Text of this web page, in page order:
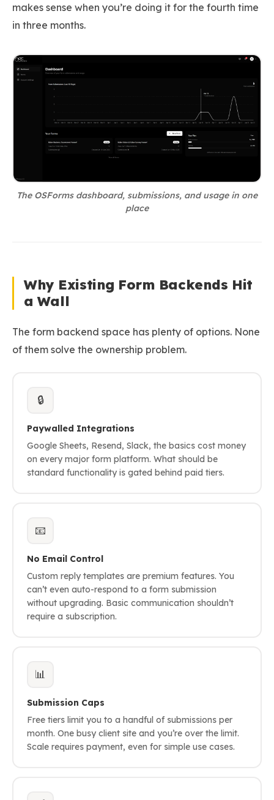
makes sense when you’re doing it for the fourth time
in three months.
The OSForms dashboard, submissions, and usage in one
place
Why Existing Form Backends Hit
a Wall
The form backend space has plenty of options. None
of them solve the ownership problem.
🔒
Paywalled Integrations
Google Sheets, Resend, Slack, the basics cost money
on every major form platform. What should be
standard functionality is gated behind paid tiers.
📧
No Email Control
Custom reply templates are premium features. You
can’t even auto-respond to a form submission
without upgrading. Basic communication shouldn’t
require a subscription.
📊
Submission Caps
Free tiers limit you to a handful of submissions per
month. One busy client site and you’re over the limit.
Scale requires payment, even for simple use cases.